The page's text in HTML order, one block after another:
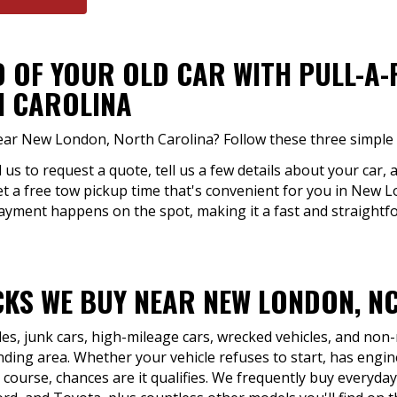
OF YOUR OLD CAR WITH PULL-A-
CAROLINA
New London, North Carolina? Follow these three simple
to request a quote, tell us a few details about your car,
a free tow pickup time that's convenient for you in New
happens on the spot, making it a fast and
WE BUY NEAR NEW LONDON,
junk cars, high-mileage cars, wrecked vehicles, and
area. Whether your vehicle refuses to start, has
chances are it qualifies. We frequently buy